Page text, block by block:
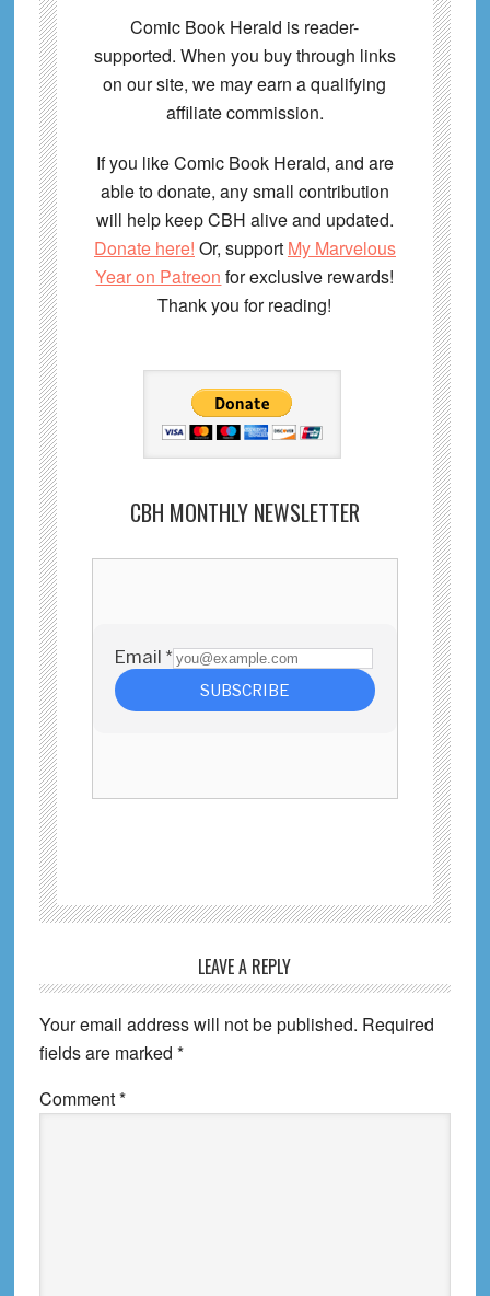
Comic Book Herald is reader-
supported. When you buy through links
on our site, we may earn a qualifying
affiliate commission.
If you like Comic Book Herald, and are
able to donate, any small contribution
will help keep CBH alive and updated.
Donate here! Or, support My Marvelous
Year on Patreon for exclusive rewards!
Thank you for reading!
CBH MONTHLY NEWSLETTER
Interactions
LEAVE A REPLY
Your email address will not be published. Required
fields are marked *
Comment*